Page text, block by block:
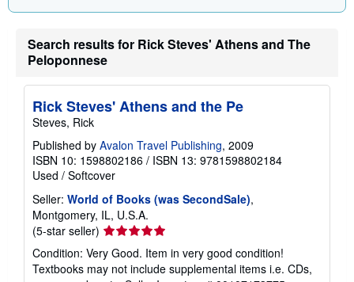
e
Search results for Rick Steves' Athens and The
Peloponnese
Rick Steves' Athens and the Pe
Steves, Rick
Published by Avalon Travel Publishing, 2009
ISBN 10: 1598802186 / ISBN 13: 9781598802184
Used / Softcover
Seller: World of Books (was SecondSale),
Montgomery, IL, U.S.A.
(5-star seller) Seller
rating
5
out
Condition: Very Good. Item in very good condition!
Textbooks may not include supplemental items i.e. CDs,